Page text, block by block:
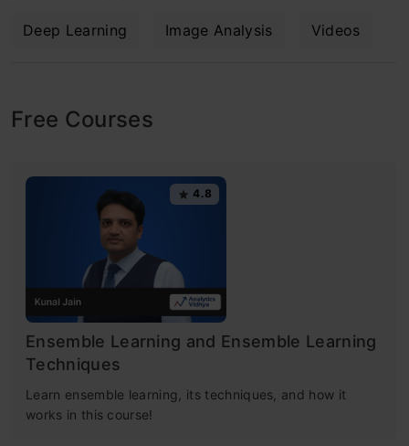
Deep Learning Image Analysis Videos
Free Courses
4.8
Ensemble Learning and Ensemble Learning
Techniques
Learn ensemble learning, its techniques, and how it
works in this course!